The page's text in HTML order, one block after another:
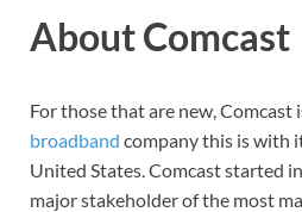
About Comcast
For those that are new, Comcast
broadband company this is with
United States. Comcast started
major stakeholder of the most